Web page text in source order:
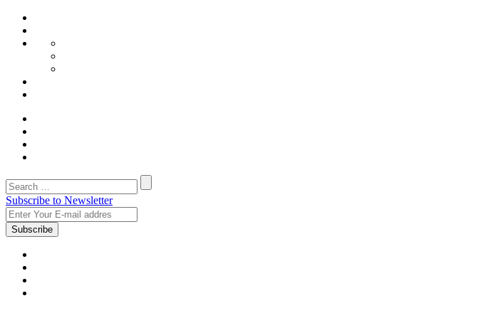
Subscribe to Newsletter